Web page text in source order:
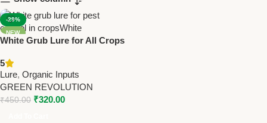
-29%
NEW
White Grub Lure for All Crops
Revolution
5
Lure, Organic Inputs
GREEN REVOLUTION
₹450.00 ₹320.00